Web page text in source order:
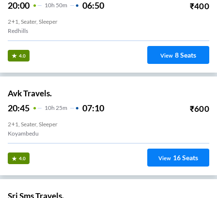
20:00 10H 50m 06:50 ₹400
2+1, Seater, Sleeper
Redhills
4.0 View 8Seats
Avk Travels.
20:45 10H 25m 07:10 ₹600
2+1, Seater, Sleeper
Koyambedu
4.0 View 16Seats
Sri Sms Travels.